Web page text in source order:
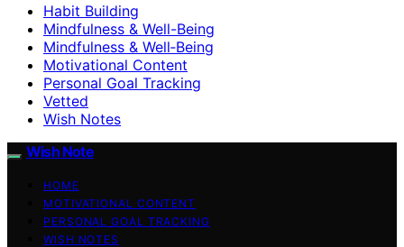
Habit Building
Mindfulness & Well-Being
Mindfulness & Well‑Being
Motivational Content
Personal Goal Tracking
Vetted
Wish Notes
Wish Note
HOME
MOTIVATIONAL CONTENT
PERSONAL GOAL TRACKING
WISH NOTES